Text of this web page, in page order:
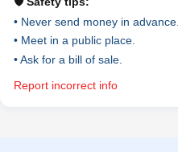
• Never send money in advance.
• Meet in a public place.
• Ask for a bill of sale.
Report incorrect info